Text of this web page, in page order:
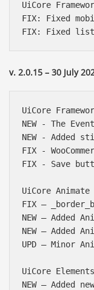
UiCore
FIX: Fixed
v. 2.0.15 – 30 July
UiCore
NEW - The
NEW - Added
FIX -
FIX - Save
UiCore
FIX –
NEW – Added
NEW – Added
UPD – Minor
UiCore
NEW – Added